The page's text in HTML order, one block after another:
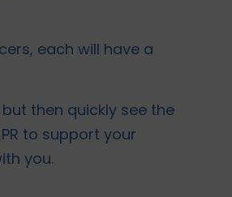
each will have a
then quickly see the
to support your
you.